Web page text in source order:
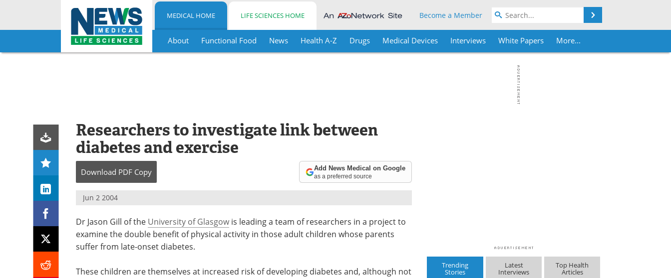
Skip
MEDICAL HOME LIFE SCIENCES HOME Become a Member
About Functional Food News Health A-Z Drugs Medical Devices Interviews White Papers More...
Researchers to investigate link between
diabetes and exercise
Download PDF Copy Add News Medical on Google
as a preferred source
Jun 2 2004
Dr Jason Gill of the University of Glasgow is leading a team of researchers in a project to
examine the double benefit of physical activity in those adult children whose parents
suffer from late-onset diabetes.
These children are themselves at increased risk of developing diabetes and, although not
Trending
Stories
Latest
Interviews
Top Health
Articles